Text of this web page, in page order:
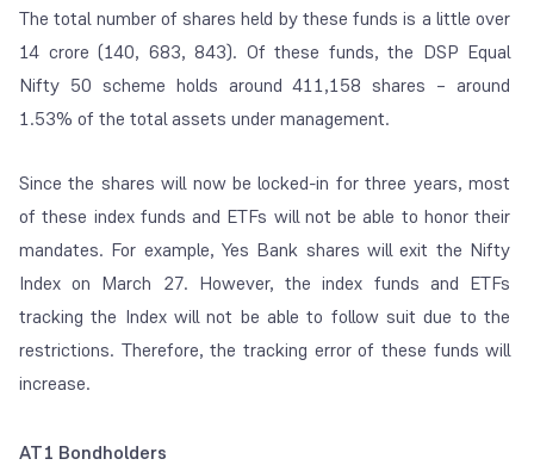
The total number of shares held by these funds is a little over
14 crore (140, 683, 843). Of these funds, the DSP Equal
Nifty 50 scheme holds around 411,158 shares – around
1.53% of the total assets under management.
Since the shares will now be locked-in for three years, most
of these index funds and ETFs will not be able to honor their
mandates. For example, Yes Bank shares will exit the Nifty
Index on March 27. However, the index funds and ETFs
tracking the Index will not be able to follow suit due to the
restrictions. Therefore, the tracking error of these funds will
increase.
AT1 Bondholders